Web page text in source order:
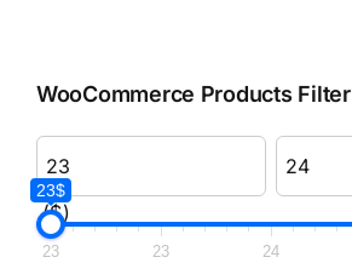
WooCommerce Products Filter
($)
23$
23 23 24